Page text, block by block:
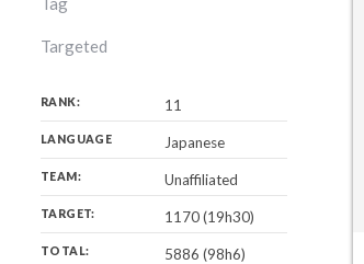
Targeted
RANK: 11
LANGUAGE Japanese
TEAM: Unaffiliated
TARGET: 1170 (19h30)
TOTAL: 5886 (98h6)